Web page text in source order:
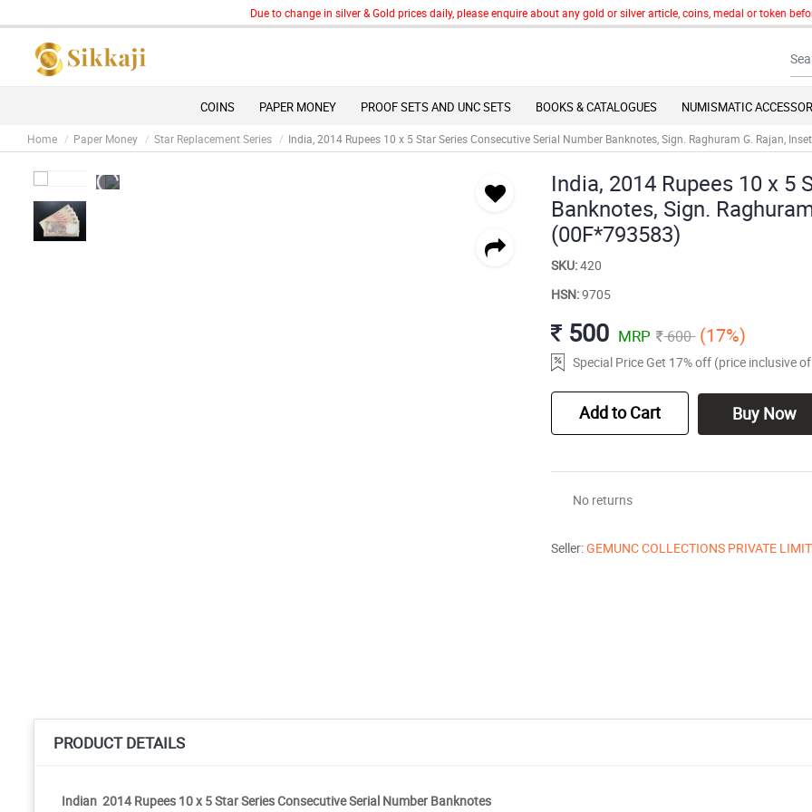
Due to change in silver & Gold prices daily, please enquire about any gold or silver article, coins, medal or token
COINS PAPER MONEY PROOF SETS AND UNC SETS BOOKS & CATALOGUES NUMISMATIC
Home Paper Money Star Replacement Series India, 2014 Rupees 10 x 5 Star Series Consecutive Serial Number Banknotes, Sign. Raghuram G. Rajan,
India, 2014 Rupees 10 x 5
Banknotes, Sign.
(00F*793583)
SKU:420
HSN:9705
500 MRP 600 (17%)
Special Price Get 17% off (price inclusive
Add to Cart Buy Now
No returns
Seller:GEMUNC COLLECTIONS PRIVATE
PRODUCT DETAILS
Indian 2014 Rupees 10 x 5 Star Series Consecutive Serial Number Banknotes